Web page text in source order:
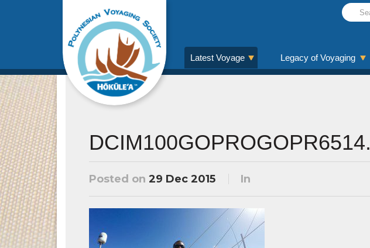
Latest Voyage Legacy of Voyaging
DCIM100GOPROGOPR6514.
Posted on 29 Dec 2015 In